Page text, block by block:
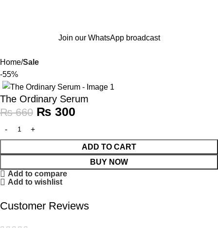
Join our WhatsApp broadcast
Home Sale
-55%
The Ordinary Serum
₨660 ₨ 300
ADD TO CART
BUY NOW
Add to compare
Add to wishlist
Customer Reviews